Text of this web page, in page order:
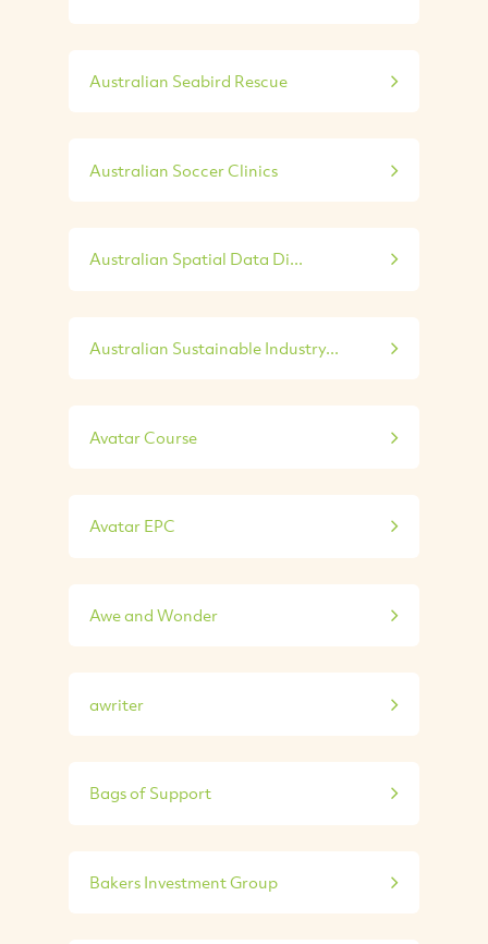
Australian Seabird Rescue
Australian Soccer Clinics
Australian Spatial Data Di...
Australian Sustainable Industry...
Avatar Course
Avatar EPC
Awe and Wonder
awriter
Bags of Support
Bakers Investment Group